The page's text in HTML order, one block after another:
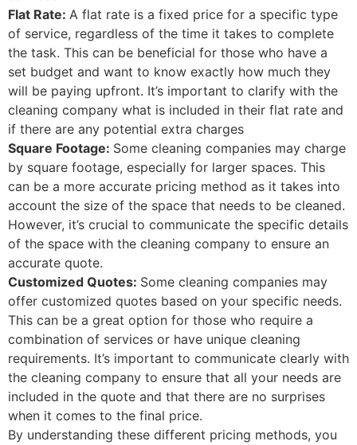
Flat Rate: A flat rate is a fixed price for a specific type
of service, regardless of the time it takes to complete
the task. This can be beneficial for those who have a
set budget and want to know exactly how much they
will be paying upfront. It’s important to clarify with the
cleaning company what is included in their flat rate and
if there are any potential extra charges
Square Footage: Some cleaning companies may charge
by square footage, especially for larger spaces. This
can be a more accurate pricing method as it takes into
account the size of the space that needs to be cleaned.
However, it’s crucial to communicate the specific details
of the space with the cleaning company to ensure an
accurate quote.
Customized Quotes: Some cleaning companies may
offer customized quotes based on your specific needs.
This can be a great option for those who require a
combination of services or have unique cleaning
requirements. It’s important to communicate clearly with
the cleaning company to ensure that all your needs are
included in the quote and that there are no surprises
when it comes to the final price.
By understanding these different pricing methods, you